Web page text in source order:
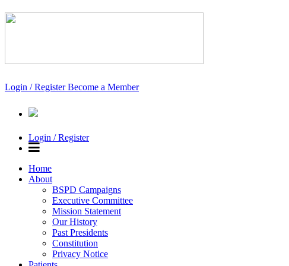
Login / RegisterBecome a Member
Login / Register
Home
About
BSPD Campaigns
Executive Committee
Mission Statement
Our History
Past Presidents
Constitution
Privacy Notice